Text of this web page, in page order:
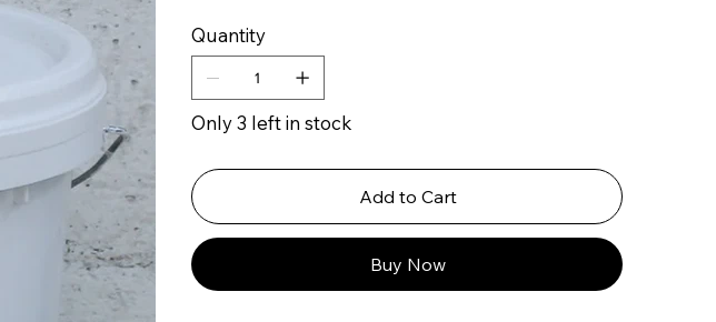
Quantity
Only 3 left in stock
Add to Cart
Buy Now